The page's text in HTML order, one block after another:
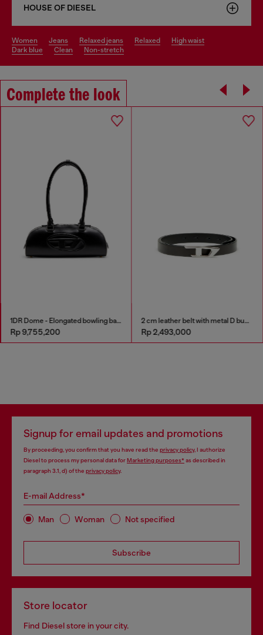
HOUSE OF DIESEL
women jeans relaxed jeans relaxed
high waist
dark blue
clean non-stretch
Complete the look
1DR Dome - Elongated bowling bag in leather
Rp 9,755,200
2 cm leather belt with metal D buckle
Rp 2,493,000
Signup for email updates and promotions
By proceeding, you confirm that you have read the privacy policy, I authorize
Diesel to process my personal data forMarketing purposes*as described in
paragraph 3.1, d) of the privacy policy.
E-mail Address*
Man Woman Not specified
Subscribe
Store locator
Find Diesel store in your city.